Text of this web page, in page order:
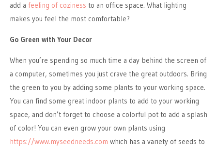
add a feeling of coziness to an office space. What lighting
makes you feel the most comfortable?
Go Green with Your Decor
When you’re spending so much time a day behind the screen of
a computer, sometimes you just crave the great outdoors. Bring
the green to you by adding some plants to your working space.
You can find some great indoor plants to add to your working
space, and don’t forget to choose a colorful pot to add a splash
of color! You can even grow your own plants using
https://www.myseedneeds.com which has a variety of seeds to